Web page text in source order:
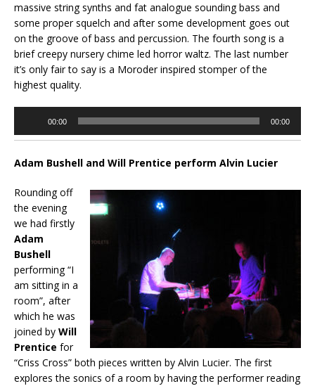
massive string synths and fat analogue sounding bass and
some proper squelch and after some development goes out
on the groove of bass and percussion. The fourth song is a
brief creepy nursery chime led horror waltz. The last number
it’s only fair to say is a Moroder inspired stomper of the
highest quality.
00:00 00:00
Adam Bushell and Will Prentice perform Alvin Lucier
Rounding off
the evening
we had firstly
Adam
Bushell
performing “I
am sitting in a
room”, after
which he was
joined by Will
Prentice for
“Criss Cross” both pieces written by Alvin Lucier. The first
explores the sonics of a room by having the performer reading